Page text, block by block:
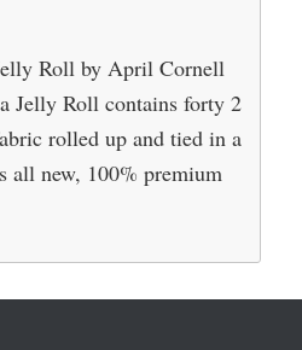
Roll by April Cornell
Jelly Roll contains forty 2
rolled up and tied in a
all new, 100% premium